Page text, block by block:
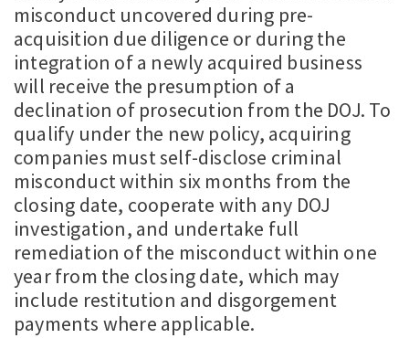
misconduct uncovered during pre-
acquisition due diligence or during the
integration of a newly acquired business
will receive the presumption of a
declination of prosecution from the DOJ. To
qualify under the new policy, acquiring
companies must self-disclose criminal
misconduct within six months from the
closing date, cooperate with any DOJ
investigation, and undertake full
remediation of the misconduct within one
year from the closing date, which may
include restitution and disgorgement
payments where applicable.